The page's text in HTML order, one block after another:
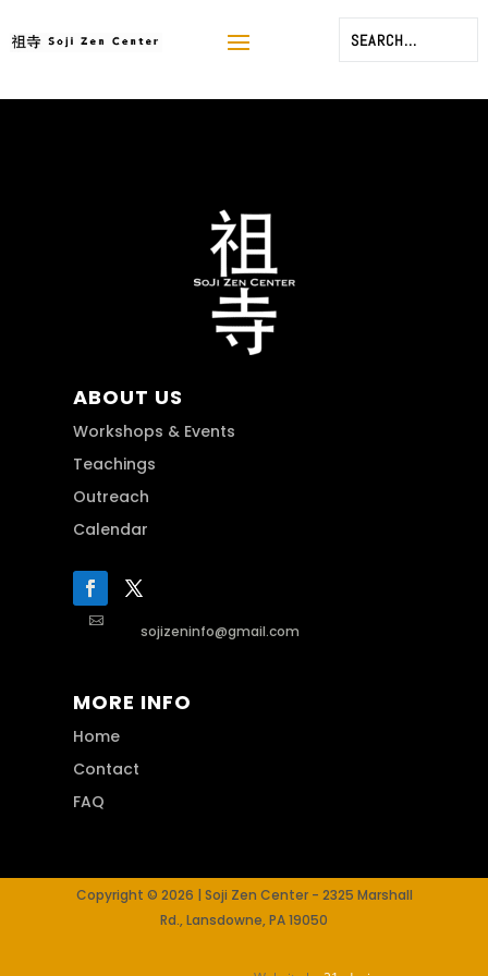
ABOUT US
Workshops & Events
Teachings
Outreach
Calendar

sojizeninfo@gmail.com
MORE INFO
Home
Contact
FAQ
Copyright © 2026 | Soji Zen Center - 2325 Marshall
Rd., Lansdowne, PA 19050